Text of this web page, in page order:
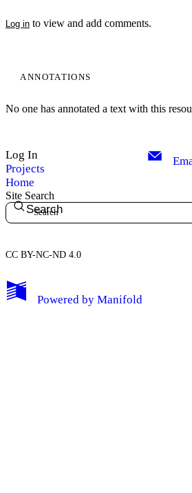
My Notes + Comments
Log in to view and add comments.
ANNOTATIONS
No one has annotated a text with this
Log In
Projects
Home
Site Search
Search
CC BY-NC-ND 4.0
Powered by Manifold